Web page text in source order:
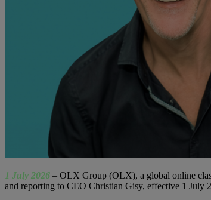
1 July 2026 – OLX Group (OLX), a global online
and reporting to CEO Christian Gisy, effective 1 July